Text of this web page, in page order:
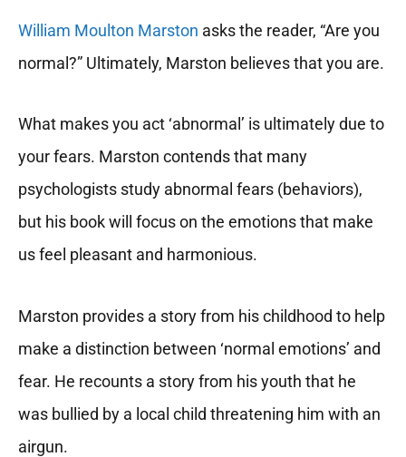
William Moulton Marston asks the reader, “Are you
normal?” Ultimately, Marston believes that you are.
What makes you act ‘abnormal’ is ultimately due to
your fears. Marston contends that many
psychologists study abnormal fears (behaviors),
but his book will focus on the emotions that make
us feel pleasant and harmonious.
Marston provides a story from his childhood to help
make a distinction between ‘normal emotions’ and
fear. He recounts a story from his youth that he
was bullied by a local child threatening him with an
airgun.